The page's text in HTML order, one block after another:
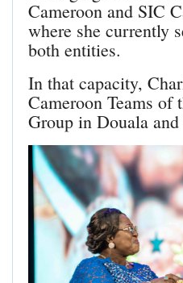
Cameroon and SIC
where she currently
both entities.
In that capacity,
Cameroon Teams
Group in Douala and